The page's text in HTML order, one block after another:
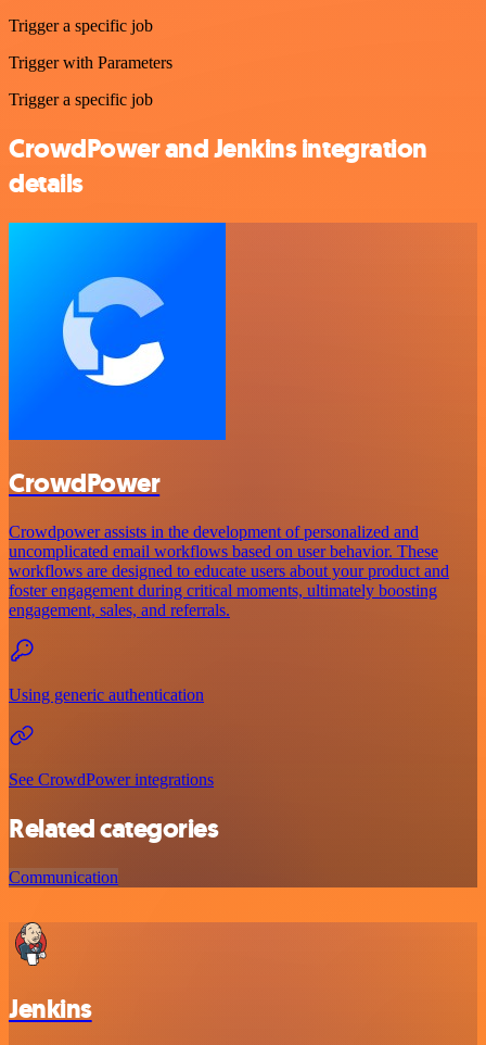
Trigger a specific job
Trigger with Parameters
Trigger a specific job
CrowdPower and Jenkins integration
details
CrowdPower
Crowdpower assists in the development of personalized and
uncomplicated email workflows based on user behavior. These
workflows are designed to educate users about your product and
foster engagement during critical moments, ultimately boosting
engagement, sales, and referrals.
Using generic authentication
See CrowdPower integrations
Related categories
Communication
Jenkins